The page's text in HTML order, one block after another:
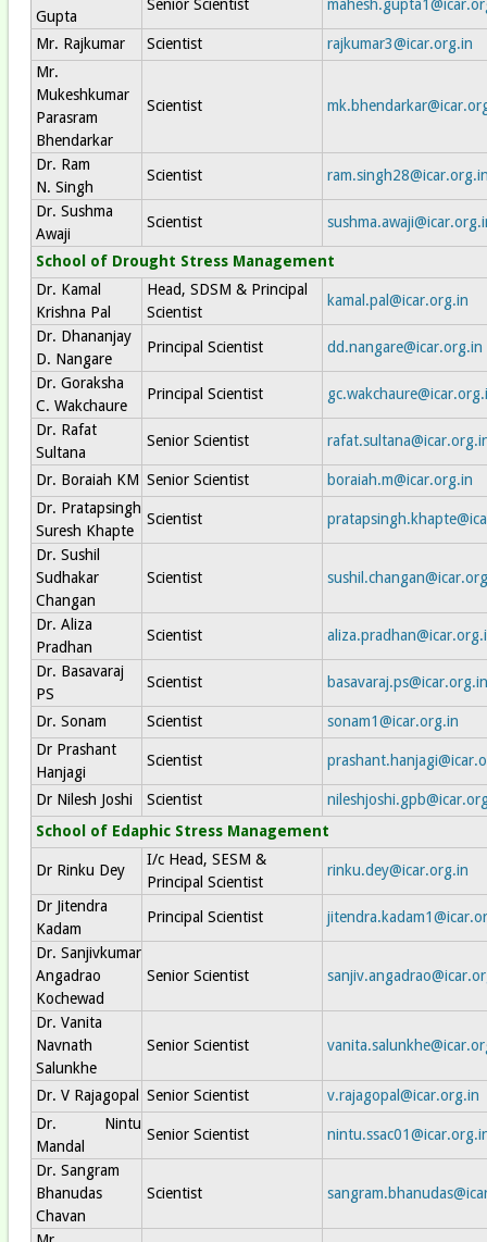
Gupta
Senior Scientist
Mr. Rajkumar Scientist
rajkumar3@icar.org.in
Mr.
Mukeshkumar
Parasram
Bhendarkar
Scientist
Dr. Ram
N. Singh
Scientist
Dr. Sushma
Awaji
Scientist
School of Drought Stress Management
Dr. Kamal
Krishna Pal
Head, SDSM & Principal
Scientist
kamal.pal@icar.org.in
Dr. Dhananjay
D. Nangare
Principal Scientist dd.nangare@icar.org.in
Dr. Goraksha
C. Wakchaure
Principal Scientist
Dr. Rafat
Sultana
Senior Scientist
Dr. Boraiah KM Senior Scientist
boraiah.m@icar.org.in
Dr. Pratapsingh
Suresh Khapte
Scientist
Dr. Sushil
Sudhakar
Changan
Scientist
Dr. Aliza
Pradhan
Scientist
Dr. Basavaraj
PS
Scientist basavaraj.ps@icar.org.in
Dr. Sonam Scientist
sonam1@icar.org.in
Dr Prashant
Hanjagi
Scientist
Dr Nilesh Joshi Scientist
School of Edaphic Stress Management
Dr Rinku Dey
I/c Head, SESM &
Principal Scientist
rinku.dey@icar.org.in
Dr Jitendra
Kadam
Principal Scientist
Dr. Sanjivkumar
Angadrao
Kochewad
Senior Scientist
Dr. Vanita
Navnath
Salunkhe
Senior Scientist
Dr. V Rajagopal Senior Scientist
v.rajagopal@icar.org.in
Dr. Nintu
Mandal
Senior Scientist
Dr. Sangram
Bhanudas
Chavan
Scientist